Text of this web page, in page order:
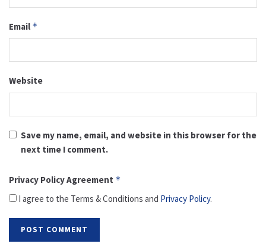
Email *
Website
Save my name, email, and website in this browser for the
next time I comment.
Privacy Policy Agreement *
I agree to the Terms & Conditions and Privacy Policy.